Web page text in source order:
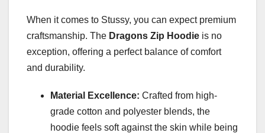
When it comes to Stussy, you can expect premium
craftsmanship. The Dragons Zip Hoodie is no
exception, offering a perfect balance of comfort
and durability.
Material Excellence: Crafted from high-
grade cotton and polyester blends, the
hoodie feels soft against the skin while being